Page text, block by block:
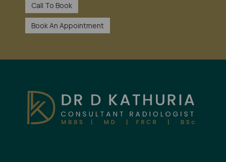
Call To Book
Book An Appointment